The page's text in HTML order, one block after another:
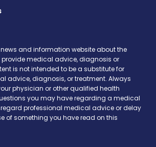
and information website about the
provide medical advice, diagnosis or
is not intended to be a substitute for
advice, diagnosis, or treatment. Always
physician or other qualified health
you may have regarding a medical
professional medical advice or delay
of something you have read on this